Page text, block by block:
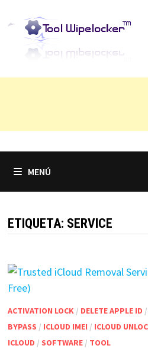
contenido
MENÚ
ETIQUETA: SERVICE
ACTIVATION LOCK/ DELETE APPLE ID /
BYPASS / ICLOUD IMEI / ICLOUD
ICLOUD / SOFTWARE/ TOOL